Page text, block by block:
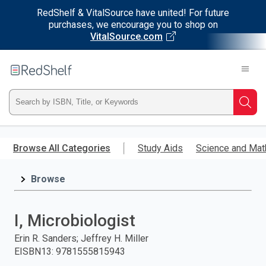
RedShelf & VitalSource have united! For future
purchases, we encourage you to shop on
VitalSource.com
main
RedShelf
Type
ISBN,
Title,
and
press
Browse All Categories Study Aids Science and
Browse
I, Microbiologist
Erin R. Sanders; Jeffrey H. Miller
EISBN13: 9781555815943